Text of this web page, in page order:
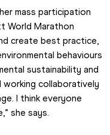
mass participation
World Marathon
create best practice,
behaviours
sustainability and
collaboratively
I think everyone
she says.